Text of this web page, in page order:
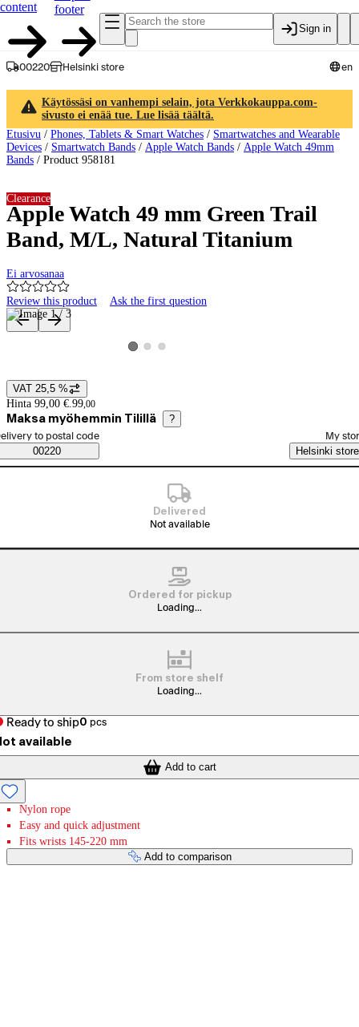
content
footer
Sign in
00220 Helsinki store en
Käytössäsi on vanhempi selain, jota Verkkokauppa.com-
sivusto ei enää tue. Lue lisää täältä.
Etusivu / Phones, Tablets & Smart Watches / Smartwatches and Wearable
Devices / Smartwatch Bands / Apple Watch Bands / Apple Watch 49mm
Bands / Product 958181
Apple Watch 49 mm Green Trail
Band, M/L, Natural Titanium
Ei arvosanaa
Review this product Ask the first question
Clearance
Product images and videos
View product image 1
View product image 2
View product image 3
Price details
VAT 25,5 %
Hinta 99,00 €. 99,00
Maksa myöhemmin Tilillä ?
Saatavuustiedot
order method
to postal code
00220
My
Helsinki store
Delivered
Not available
Ordered for pickup
Loading...
From store shelf
Loading...
Ready to ship0 pcs
available
Add to cart
Nylon rope
Easy and quick adjustment
Fits wrists 145-220 mm
Add to comparison